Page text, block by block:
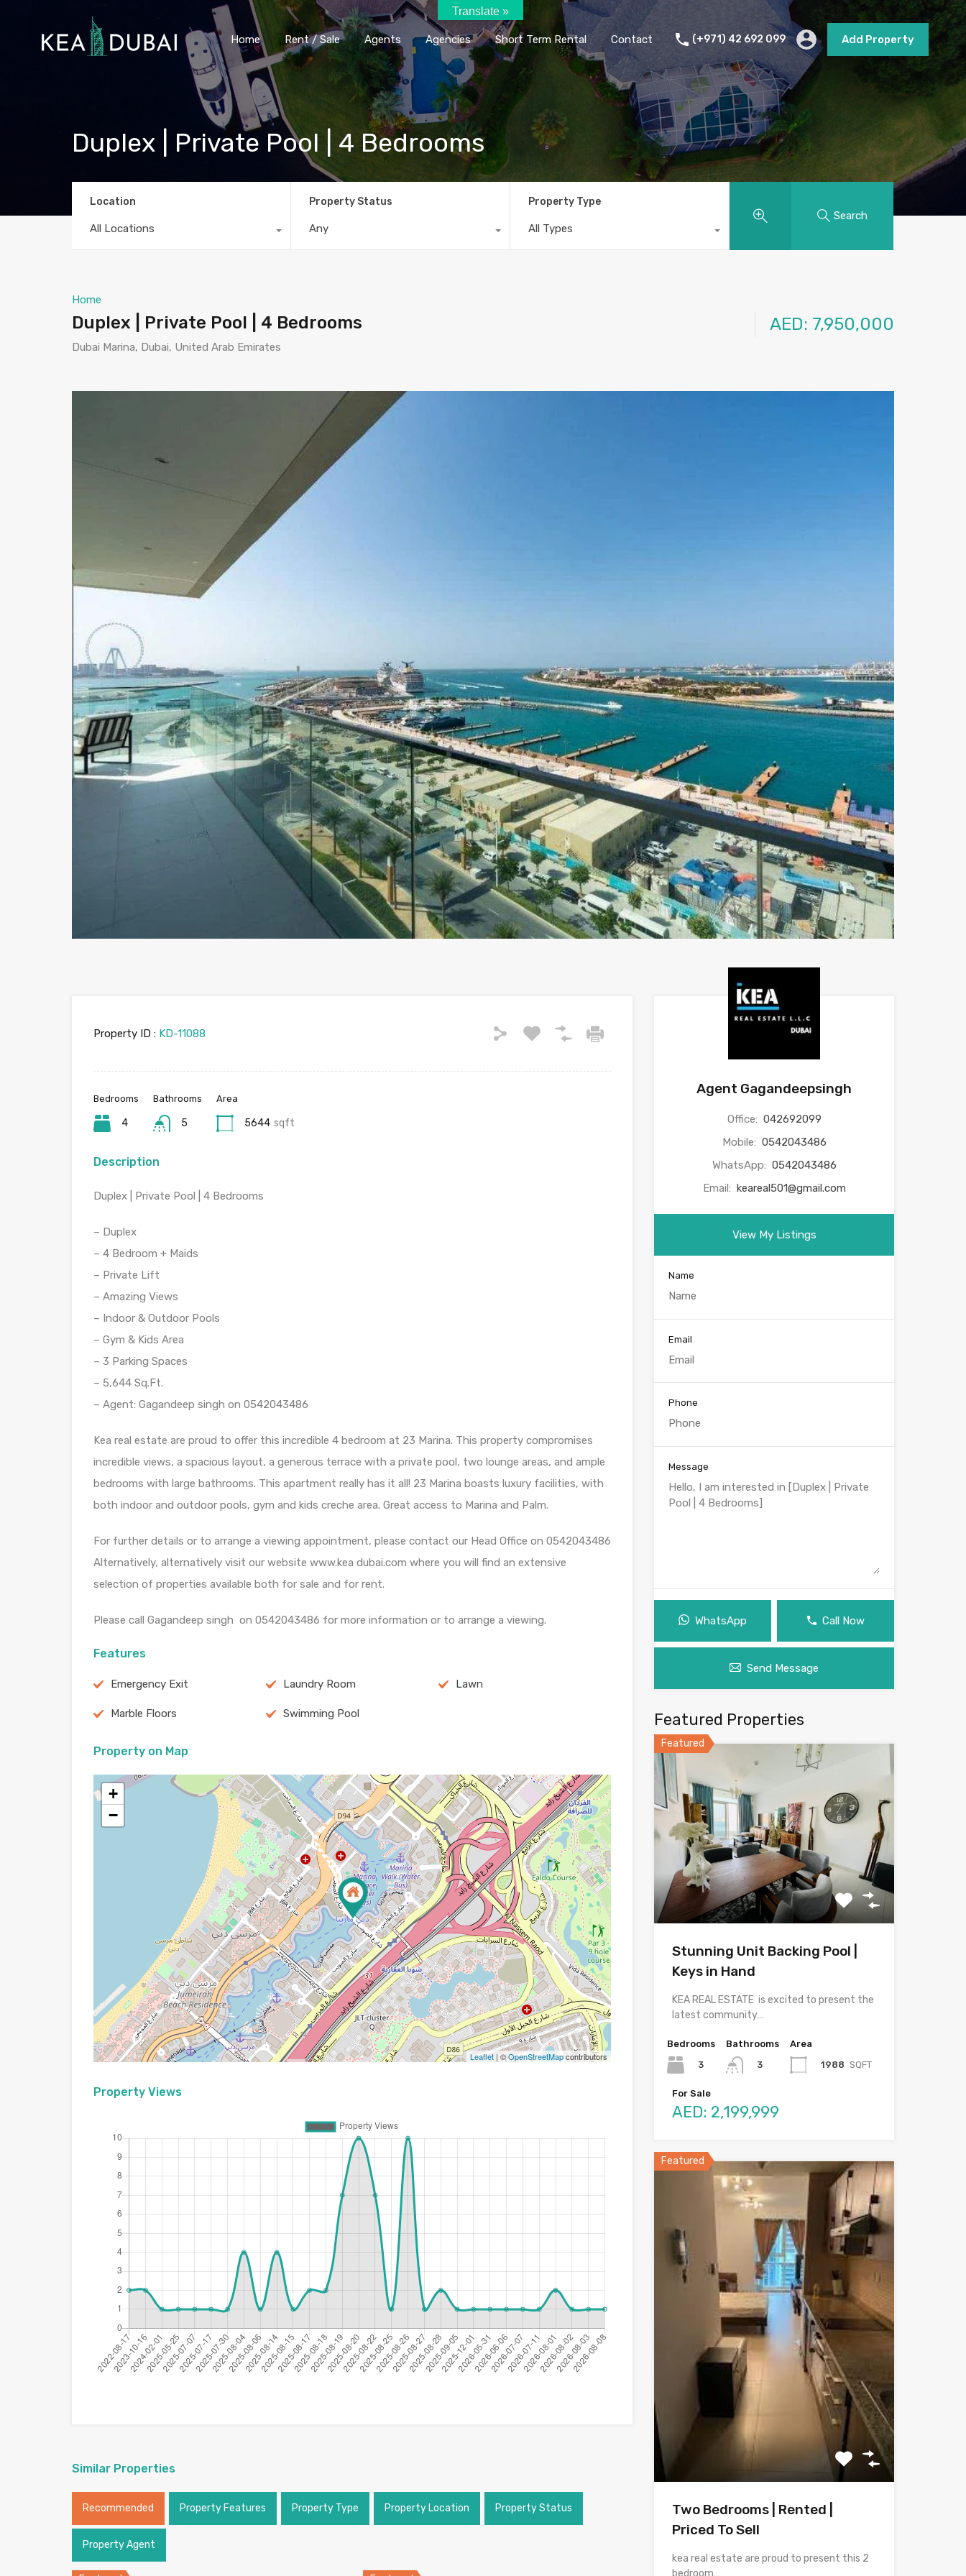
Home Rent / Sale Agents Agencies Short Term Rental Contact
Add Property
Home
Rent / Sale Agents Agencies Short Term Rental Contact (+971) 42 692 099 Add Property
Duplex | Private Pool | 4 Bedrooms
Location
All Locations
Property Status
Any
Property Type
All Types
Search
Home
Duplex | Private Pool | 4 Bedrooms
Dubai Marina, Dubai, United Arab Emirates
AED: 7,950,000
Property ID : KD-11088
Bedrooms
4
Bathrooms
5
Area
5644 sqft
Description
Duplex | Private Pool | 4 Bedrooms
– Duplex
– 4 Bedroom + Maids
– Private Lift
– Amazing Views
– Indoor & Outdoor Pools
– Gym & Kids Area
– 3 Parking Spaces
– 5,644 Sq.Ft.
– Agent: Gagandeep singh on 0542043486
Kea real estate are proud to offer this incredible 4 bedroom at 23 Marina. This property compromises
incredible views, a spacious layout, a generous terrace with a private pool, two lounge areas, and ample
bedrooms with large bathrooms. This apartment really has it all! 23 Marina boasts luxury facilities, with
both indoor and outdoor pools, gym and kids creche area. Great access to Marina and Palm.
For further details or to arrange a viewing appointment, please contact our Head Office on 0542043486
Alternatively, alternatively visit our website www.kea dubai.com where you will find an extensive
selection of properties available both for sale and for rent.
Please call Gagandeep singh on 0542043486 for more information or to arrange a viewing.
Features
Emergency Exit Laundry Room Lawn
Marble Floors Swimming Pool
Property on Map
+
−
Leaflet | ©OpenStreetMapcontributors
Property Views
Similar Properties
Recommended Property Features Property Type Property Location Property Status
Property Agent
Agent Gagandeepsingh
Office: 042692099
Mobile: 0542043486
WhatsApp: 0542043486
Email: keareal501@gmail.com
View My Listings
Name
Email
Phone
Message
WhatsApp Call Now
Send Message
Featured Properties
Featured
Stunning Unit Backing Pool |
Keys in Hand
KEA REAL ESTATE is excited to present the
latest community…
Bedrooms
3
Bathrooms
3
Area
1988 SQFT
For Sale
AED: 2,199,999
Featured
Two Bedrooms | Rented |
Priced To Sell
kea real estate are proud to present this 2
bedroom…
Translate »